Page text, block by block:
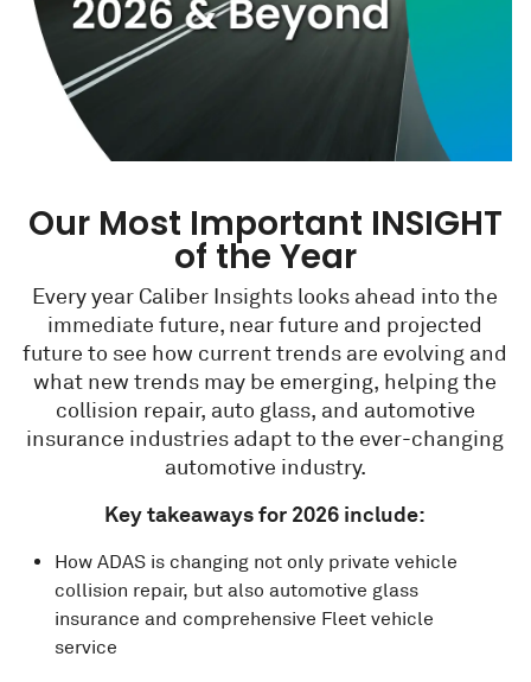
Our Most Important INSIGHT
of the Year
Every year Caliber Insights looks ahead into the
immediate future, near future and projected
future to see how current trends are evolving and
what new trends may be emerging, helping the
collision repair, auto glass, and automotive
insurance industries adapt to the ever-changing
automotive industry.
Key takeaways for 2026 include:
How ADAS is changing not only private vehicle
collision repair, but also automotive glass
insurance and comprehensive Fleet vehicle
service